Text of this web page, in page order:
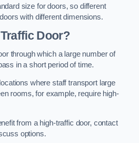
size for doors, so different
with different dimensions.
Door?
through which a large number of
in a short period of time.
where staff transport large
rooms, for example, require high-
from a high-traffic door, contact
options.